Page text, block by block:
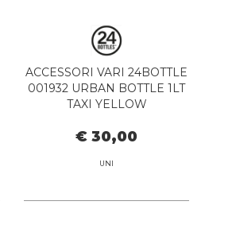
ACCESSORI VARI 24BOTTLE
001932 URBAN BOTTLE 1LT
TAXI YELLOW
€ 30,00
UNI